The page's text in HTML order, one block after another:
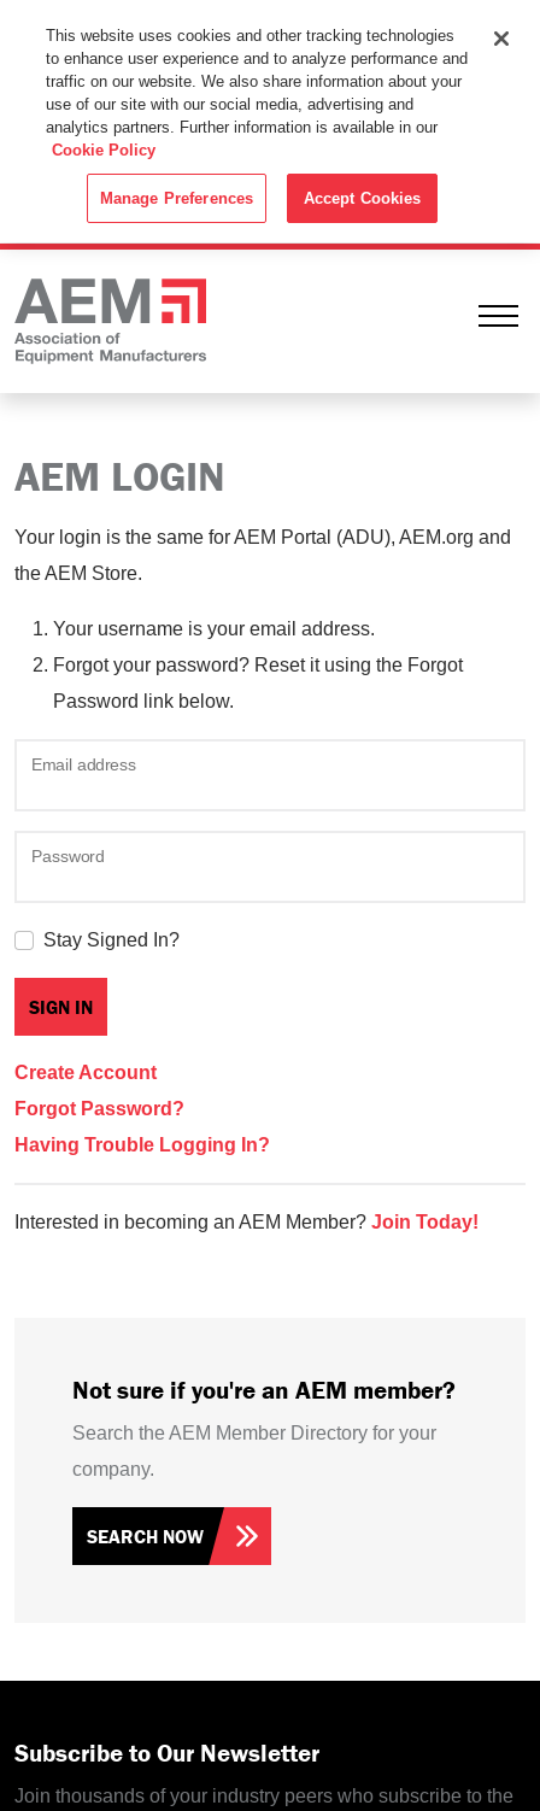
This Website Uses Cookies
By using this website without changing the cookie settings in your
web browser you consent to all cookies in accordance with the
Cookie Policy.
AEM LOGIN
Your login is the same for AEM Portal (ADU), AEM.org and
the AEM Store.
Your username is your email address.
Forgot your password? Reset it using the Forgot
Password link below.
Email address
Password
Stay Signed In?
Create Account
Forgot Password?
Having Trouble Logging In?
Interested in becoming an AEM Member? Join Today!
Not sure if you're an AEM member?
Search the AEM Member Directory for your
company.
SEARCH NOW
Subscribe to Our Newsletter
Join thousands of your industry peers who subscribe to the
This website uses cookies and other tracking technologies
to enhance user experience and to analyze performance and
traffic on our website. We also share information about your
use of our site with our social media, advertising and
analytics partners. Further information is available in our
Cookie Policy
Manage Preferences Accept Cookies